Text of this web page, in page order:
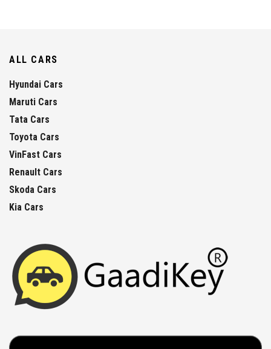
ALL CARS
Hyundai Cars
Maruti Cars
Tata Cars
Toyota Cars
VinFast Cars
Renault Cars
Skoda Cars
Kia Cars